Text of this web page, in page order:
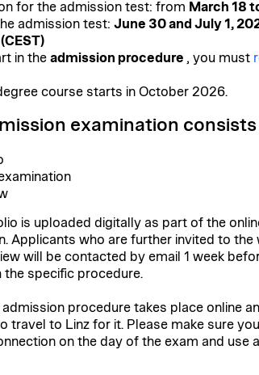
for the admission test: from March 18
admission test: June 30 and July 1,
in the admission procedure , you must
course starts in October 2026.
examination
is uploaded digitally as part of the
Applicants who are further invited to the
will be contacted by email 1 week
the specific procedure.
admission procedure takes place online
travel to Linz for it. Please make sure
on the day of the exam and use